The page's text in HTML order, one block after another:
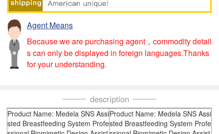
Agent Means
Because we are purchasing agent，commodity detail
s can only be displayed in foreign languages.Thanks
for your understanding.
description
Product Name: Medela SNS Assi
sted Breastfeeding System Profe
Product Name: Medela SNS Assi
sted Breastfeeding System Profe